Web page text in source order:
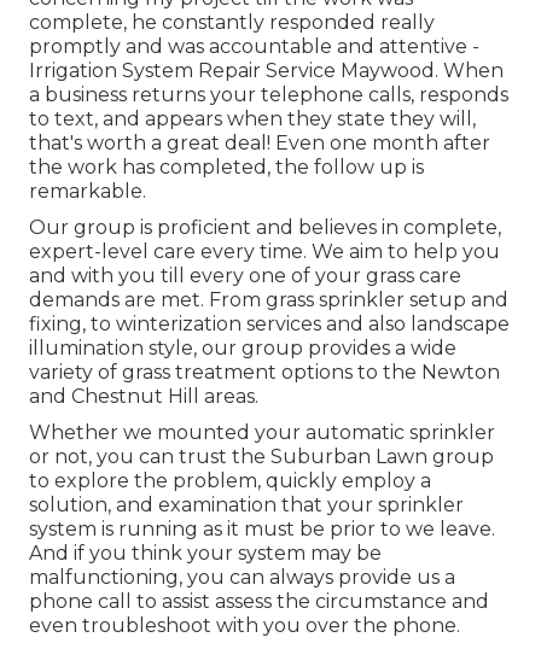
complete, he constantly responded really
promptly and was accountable and attentive -
Irrigation System Repair Service Maywood. When
a business returns your telephone calls, responds
to text, and appears when they state they will,
that's worth a great deal! Even one month after
the work has completed, the follow up is
remarkable.
Our group is proficient and believes in complete,
expert-level care every time. We aim to help you
and with you till every one of your grass care
demands are met. From grass sprinkler setup and
fixing, to winterization services and also landscape
illumination style, our group provides a wide
variety of grass treatment options to the Newton
and Chestnut Hill areas.
Whether we mounted your automatic sprinkler
or not, you can trust the Suburban Lawn group
to explore the problem, quickly employ a
solution, and examination that your sprinkler
system is running as it must be prior to we leave.
And if you think your system may be
malfunctioning, you can always provide us a
phone call to assist assess the circumstance and
even troubleshoot with you over the phone.